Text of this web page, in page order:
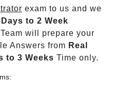
exam to us and we
to 2 Week
will prepare your
Answers from Real
to 3 Weeks Time only.